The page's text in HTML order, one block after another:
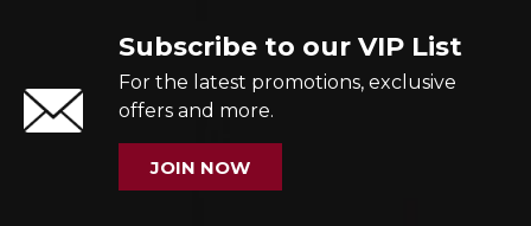
Subscribe to our VIP List
For the latest promotions, exclusive
offers and more.
JOIN NOW